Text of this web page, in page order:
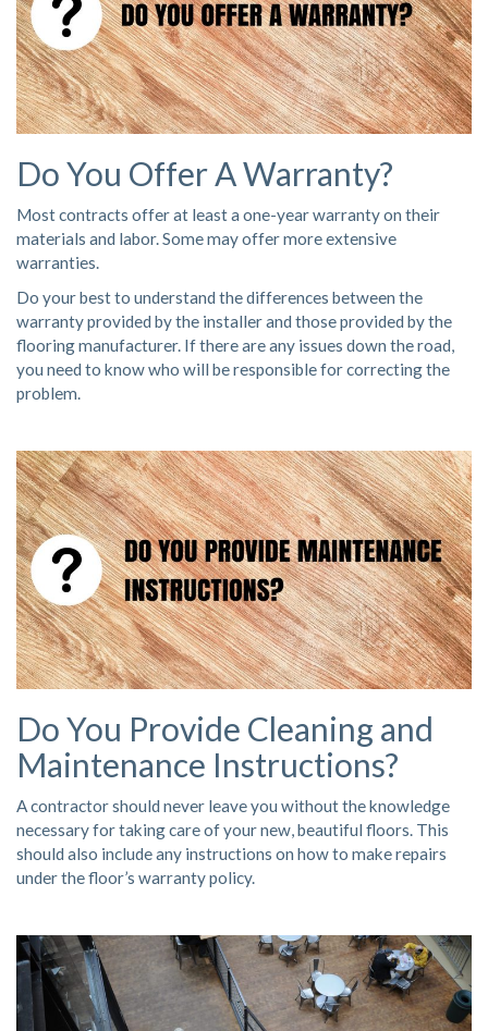
Do You Offer A Warranty?
Most contracts offer at least a one-year warranty on their
materials and labor. Some may offer more extensive
warranties.
Do your best to understand the differences between the
warranty provided by the installer and those provided by the
flooring manufacturer. If there are any issues down the road,
you need to know who will be responsible for correcting the
problem.
Do You Provide Cleaning and
Maintenance Instructions?
A contractor should never leave you without the knowledge
necessary for taking care of your new, beautiful floors. This
should also include any instructions on how to make repairs
under the floor’s warranty policy.